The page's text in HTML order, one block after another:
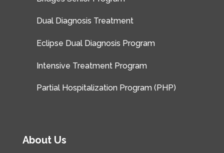
Dual Diagnosis Treatment
Eclipse Dual Diagnosis Program
Intensive Treatment Program
Partial Hospitalization Program (PHP)
About Us